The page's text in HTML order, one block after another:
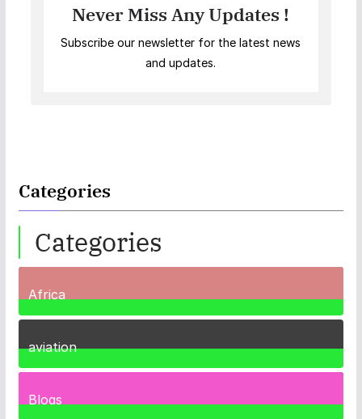
Never Miss Any Updates !
Subscribe our newsletter for the latest news
and updates.
Categories
Categories
Africa
35Posts
aviation
1Post
Blogs